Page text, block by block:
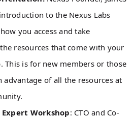
to the Nexus Labs
you access and take
resources that come with your
This is for new members or those
advantage of all the resources at
Workshop: CTO and Co-